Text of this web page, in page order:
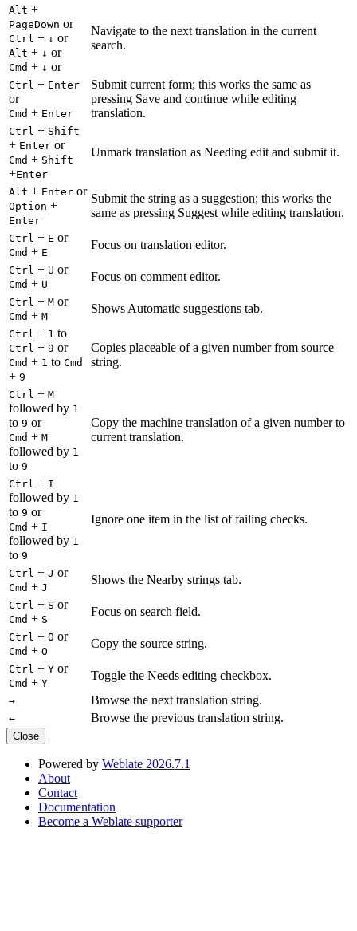
Alt +
PageDown or
Ctrl + ↓ or
Alt + ↓ or
Cmd + ↓ or
Navigate to the next translation in the current
search.
Ctrl + Enter
or
Cmd + Enter
Submit current form; this works the same as
pressing Save and continue while editing
translation.
Ctrl + Shift
+ Enter or
Cmd + Shift
+Enter
Unmark translation as Needing edit and submit it.
Alt + Enter or
Option +
Enter
Submit the string as a suggestion; this works the
same as pressing Suggest while editing translation.
Ctrl + E or
Cmd + E
Focus on translation editor.
Ctrl + U or
Cmd + U
Focus on comment editor.
Ctrl + M or
Cmd + M
Shows Automatic suggestions tab.
Ctrl + 1 to
Ctrl + 9 or
Cmd + 1 to Cmd
+ 9
Copies placeable of a given number from source
string.
Ctrl + M
followed by 1
to 9 or
Cmd + M
followed by 1
to 9
Copy the machine translation of a given number to
current translation.
Ctrl + I
followed by 1
to 9 or
Cmd + I
followed by 1
to 9
Ignore one item in the list of failing checks.
Ctrl + J or
Cmd + J
Shows the Nearby strings tab.
Ctrl + S or
Cmd + S
Focus on search field.
Ctrl + O or
Cmd + O
Copy the source string.
Ctrl + Y or
Cmd + Y
Toggle the Needs editing checkbox.
→ Browse the next translation string.
← Browse the previous translation string.
Close
Powered by Weblate 2026.7.1
About
Contact
Documentation
Become a Weblate supporter